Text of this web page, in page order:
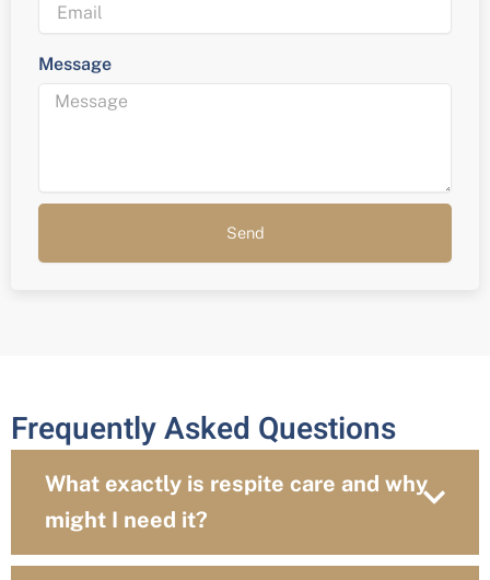
Message
Send
Frequently Asked Questions
What exactly is respite care and why
might I need it?